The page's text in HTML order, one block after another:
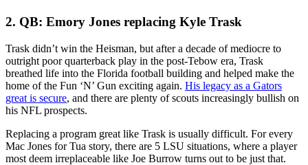
2. QB: Emory Jones replacing Kyle Trask
Trask didn’t win the Heisman, but after a decade of mediocre to
outright poor quarterback play in the post-Tebow era, Trask
breathed life into the Florida football building and helped make the
home of the Fun ‘N’ Gun exciting again. His legacy as a Gators
great is secure, and there are plenty of scouts increasingly bullish on
his NFL prospects.
Replacing a program great like Trask is usually difficult. For every
Mac Jones for Tua story, there are 5 LSU situations, where a player
most deem irreplaceable like Joe Burrow turns out to be just that.